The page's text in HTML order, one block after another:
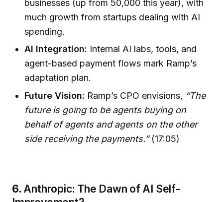
businesses (up from 50,000 this year), with
much growth from startups dealing with AI
spending.
AI Integration: Internal AI labs, tools, and
agent-based payment flows mark Ramp’s
adaptation plan.
Future Vision: Ramp’s CPO envisions, “The
future is going to be agents buying on
behalf of agents and agents on the other
side receiving the payments.”(17:05)
6. Anthropic: The Dawn of AI Self-